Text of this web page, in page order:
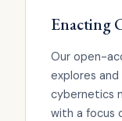
Enacting
Our open-
explores
cybernetics
with a focus